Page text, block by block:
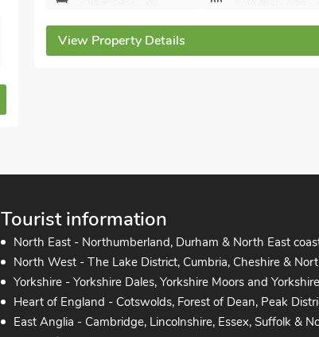
View Property Details
Tourist information
North East - Northumberland, Durham & North East
North West - The Lake District, Cumbria, Cheshire &
Yorkshire - Yorkshire Dales, Yorkshire Moors and
Heart of England - Cotswolds, Forest of Dean, Peak
East Anglia - Cambridge, Lincolnshire, Essex, Suffolk &